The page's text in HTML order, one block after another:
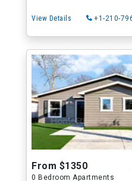
View Details +1-210-
From $1350
0 Bedroom Apartments